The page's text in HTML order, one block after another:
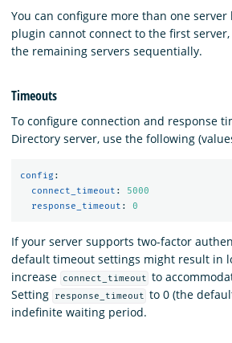
You can configure more than one
plugin cannot connect to the first
the remaining servers sequentially.
Timeouts
To configure connection and response
Directory server, use the following
config :
connect_timeout :
5000
response_timeout : 0
If your server supports two-factor
default timeout settings might result in
increase
connect_timeout to
Setting
response_timeout to 0 (the
indefinite waiting period.